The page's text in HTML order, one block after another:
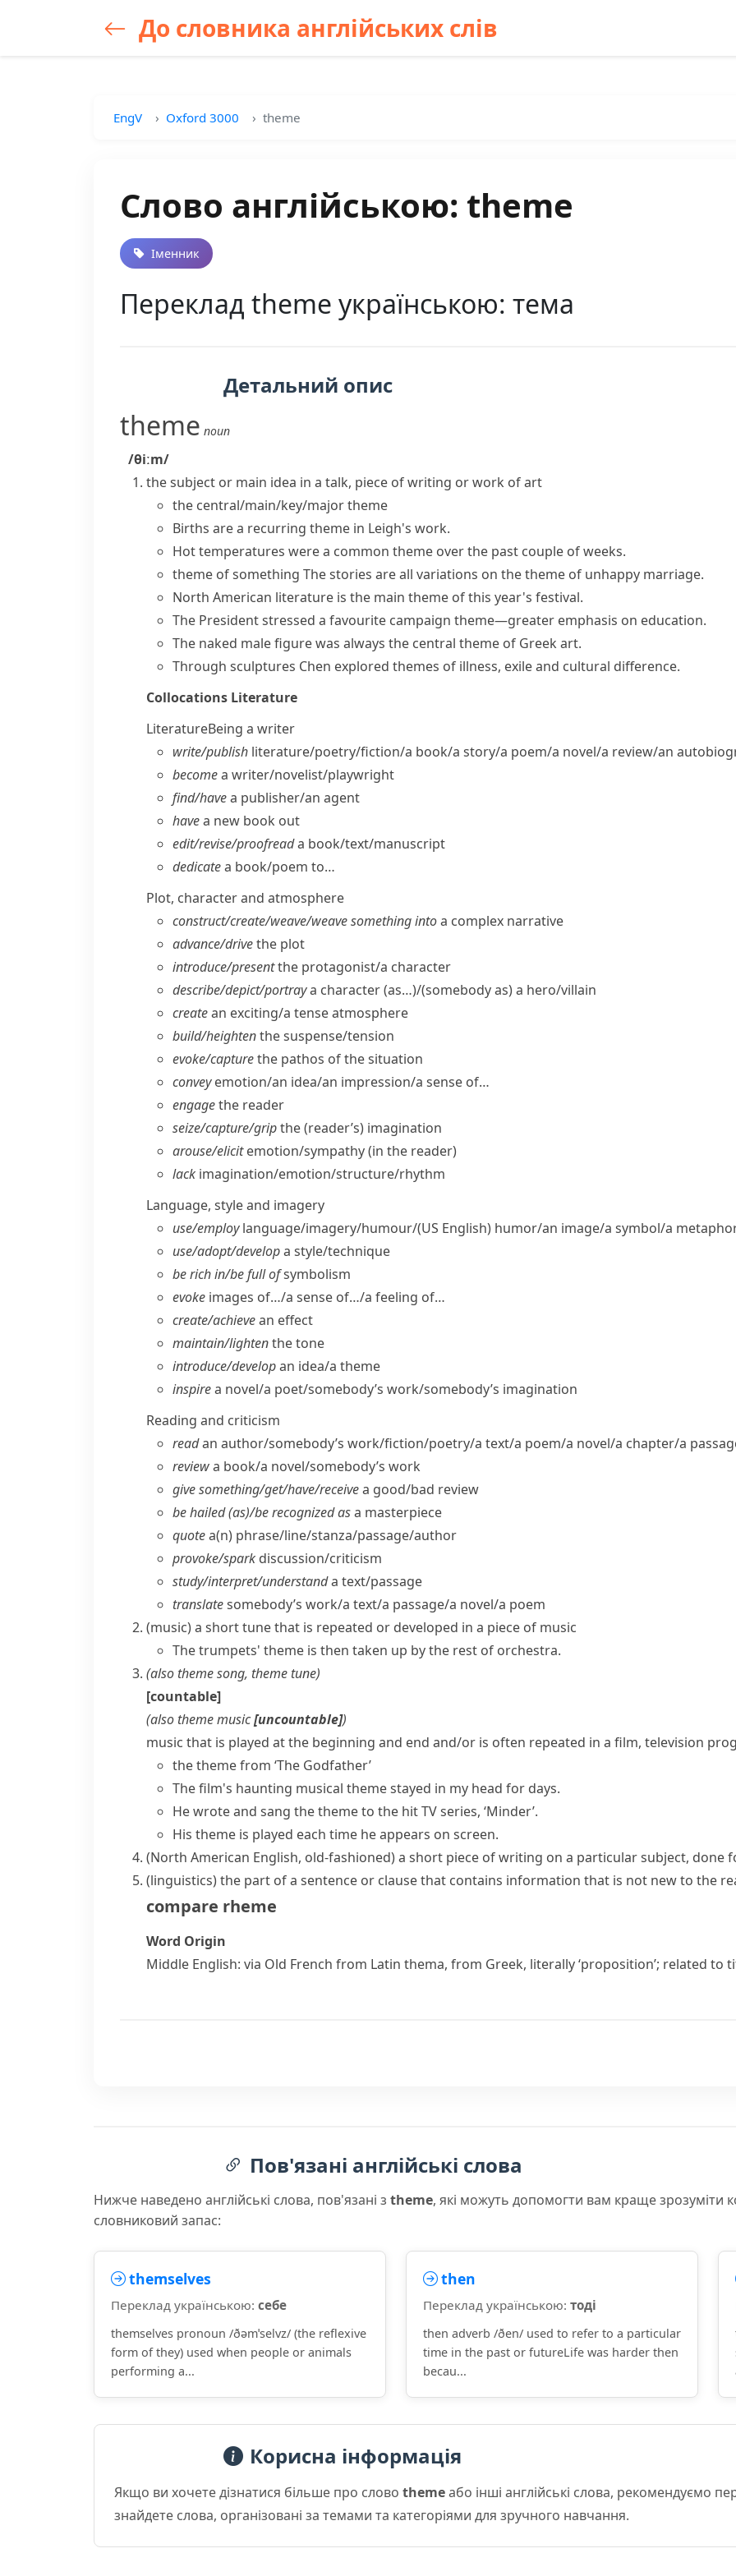
До словника англійських слів
EngV Oxford 3000 theme
Слово англійською: theme
Іменник
Переклад theme українською: тема
Детальний опис
theme noun
/θiːm/
the subject or main idea in a talk, piece of writing or work of art
the central/main/key/major theme
Births are a recurring theme in Leigh's work.
Hot temperatures were a common theme over the past couple of weeks.
theme of something The stories are all variations on the theme of unhappy marriage.
North American literature is the main theme of this year's festival.
The President stressed a favourite campaign theme—greater emphasis on education.
The naked male figure was always the central theme of Greek art.
Through sculptures Chen explored themes of illness, exile and cultural difference.
Collocations Literature
LiteratureBeing a writer
write/​publish literature/​poetry/​fiction/​a book/​a story/​a poem/​a novel/​a review/​an
becomea writer/​novelist/​playwright
find/​havea publisher/​an agent
havea new book out
edit/​revise/​proofreada book/​text/​manuscript
dedicatea book/​poem to…
Plot, character and atmosphere
construct/​create/​weave/​weave something intoa complex narrative
advance/​drivethe plot
introduce/​presentthe protagonist/​a character
describe/​depict/​portraya character (as…)/(somebody as) a hero/​villain
createan exciting/​a tense atmosphere
build/​heightenthe suspense/​tension
evoke/​capturethe pathos of the situation
conveyemotion/​an idea/​an impression/​a sense of…
engagethe reader
seize/​capture/​gripthe (reader’s) imagination
arouse/​elicitemotion/​sympathy (in the reader)
lack imagination/​emotion/​structure/​rhythm
Language, style and imagery
use/​employlanguage/​imagery/​humour/(US English) humor/​an image/​a symbol/​a
use/​adopt/​developa style/​technique
be rich in/​be full ofsymbolism
evoke images of…/a sense of…/a feeling of…
create/​achievean effect
maintain/​lightenthe tone
introduce/​developan idea/​a theme
inspirea novel/​a poet/​somebody’s work/​somebody’s imagination
Reading and criticism
readan author/​somebody’s work/​fiction/​poetry/​a text/​a poem/​a novel/​a chapter/​a
reviewa book/​a novel/​somebody’s work
give something/​get/​have/​receivea good/​bad review
be hailed (as)/be recognized asa masterpiece
quotea(n) phrase/​line/​stanza/​passage/​author
provoke/​spark discussion/​criticism
study/​interpret/​understanda text/​passage
translatesomebody’s work/​a text/​a passage/​a novel/​a poem
(music)a short tune that is repeated or developed in a piece of music
The trumpets' theme is then taken up by the rest of orchestra.
(also theme song, theme tune)
[countable]
(also theme music[uncountable])
music that is played at the beginning and end and/or is often repeated in a film, television
the theme from ‘The Godfather’
The film's haunting musical theme stayed in my head for days.
He wrote and sang the theme to the hit TV series, ‘Minder’.
His theme is played each time he appears on screen.
(North American English, old-fashioned)a short piece of writing on a particular subject, done
(linguistics)the part of a sentence or clause that contains information that is not new to the
compare rheme
Word Origin
Middle English: via Old French from Latin thema, from Greek, literally ‘proposition’; related to
Пов'язані англійські слова
Нижче наведено англійські слова, пов'язані з theme, які можуть допомогти вам краще зрозуміти
словниковий запас:
themselves
Переклад українською: себе
themselves pronoun /ðəmˈselvz/ (the reflexive
form of they) used when people or animals
performing a...
then
Переклад українською: тоді
then adverb /ðen/ used to refer to a particular
time in the past or futureLife was harder then
becau...
Корисна інформація
Якщо ви хочете дізнатися більше про слово themeабо інші англійські слова, рекомендуємо
знайдете слова, організовані за темами та категоріями для зручного навчання.